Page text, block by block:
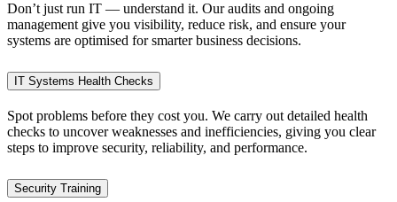
Don’t just run IT — understand it. Our audits and ongoing
management give you visibility, reduce risk, and ensure your
systems are optimised for smarter business decisions.
IT Systems Health Checks
Spot problems before they cost you. We carry out detailed health
checks to uncover weaknesses and inefficiencies, giving you clear
steps to improve security, reliability, and performance.
Security Training